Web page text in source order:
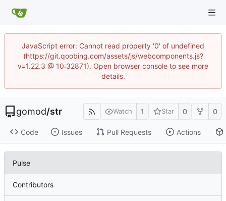
JavaScript error: Cannot read property '0' of undefined
(https://git.qoobing.com/assets/js/webcomponents.js?
v=1.22.3 @ 10:32871). Open browser console to see more
details.
gomod/str Watch 1 Star 0 0
Code Issues Pull Requests Actions
Pulse
Contributors